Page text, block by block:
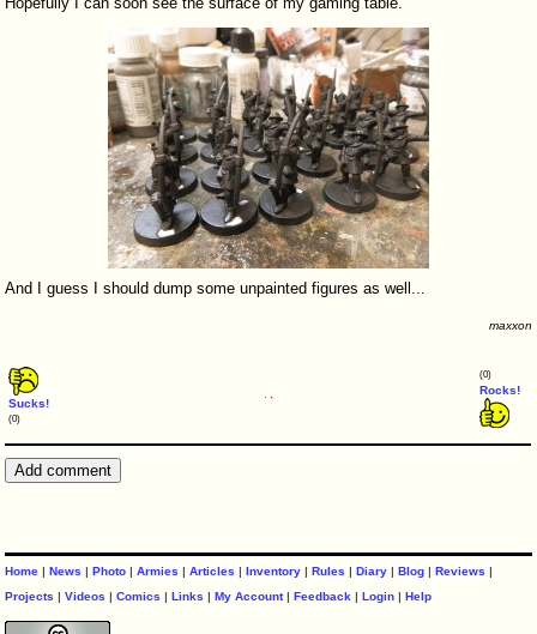
And I guess I should dump some unpainted figures as well...
maxxon
Sucks!
(0)
(0)
Rocks!
Home |News |Photo |Armies |Articles |Inventory |Rules |Diary |Blog |Reviews |
Projects |Videos |Comics |Links |My Account|Feedback |Login |Help